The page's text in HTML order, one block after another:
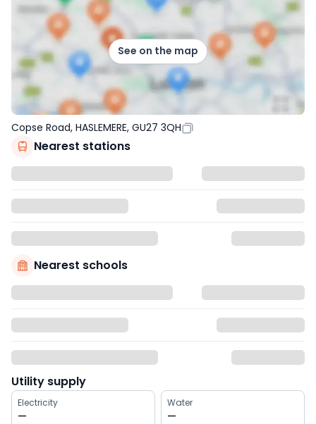
See on the map
Copse Road, HASLEMERE, GU27 3QH
Nearest stations
Nearest schools
Utility supply
Electricity
—
Water
—